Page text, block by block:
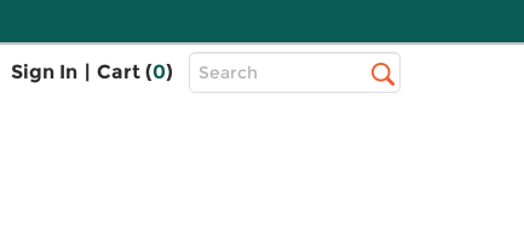
Sign In | Cart (0)
Top
Search